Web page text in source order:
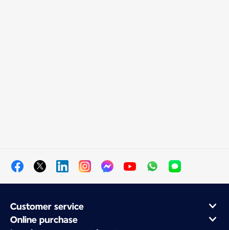
Customer service
Online purchase